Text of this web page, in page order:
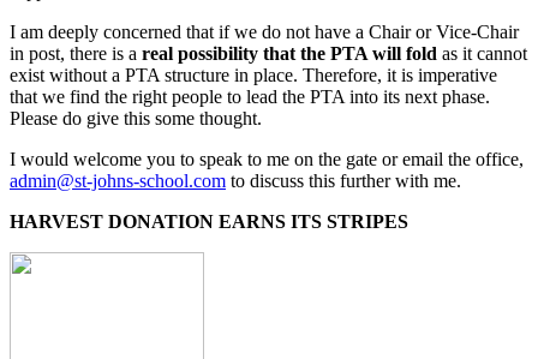
I am deeply concerned that if we do not have a Chair or Vice-Chair
in post, there is a real possibility that the PTA will fold as it cannot
exist without a PTA structure in place. Therefore, it is imperative
that we find the right people to lead the PTA into its next phase.
Please do give this some thought.
I would welcome you to speak to me on the gate or email the office,
admin@st-johns-school.com to discuss this further with me.
HARVEST DONATION EARNS ITS STRIPES